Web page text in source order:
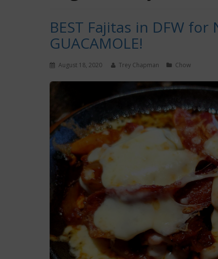
BEST Fajitas in DFW
GUACAMOLE!
August 18, 2020 Trey Chapman Chow